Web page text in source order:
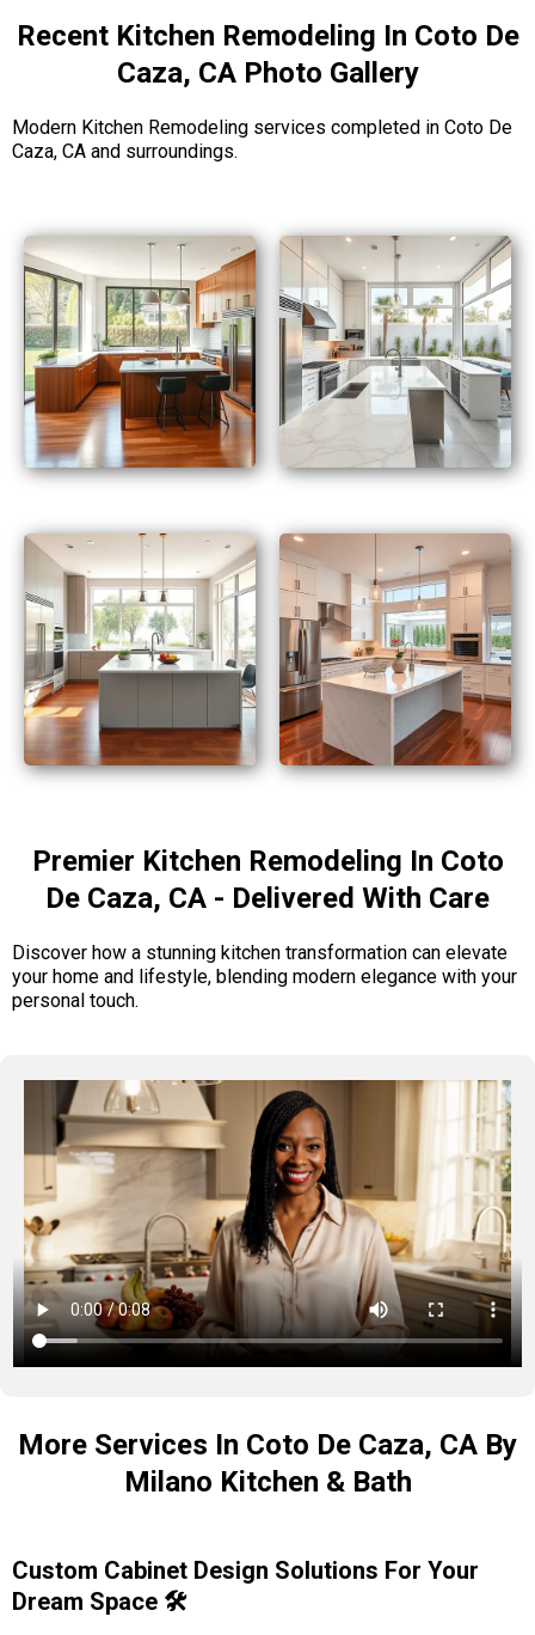
Recent Kitchen Remodeling In Coto De
Caza, CA Photo Gallery
Modern Kitchen Remodeling services completed in Coto De
Caza, CA and surroundings.
Premier Kitchen Remodeling In Coto
De Caza, CA - Delivered With Care
Discover how a stunning kitchen transformation can elevate
your home and lifestyle, blending modern elegance with your
personal touch.
More Services In Coto De Caza, CA By
Milano Kitchen & Bath
Custom Cabinet Design Solutions For Your
Dream Space 🛠️